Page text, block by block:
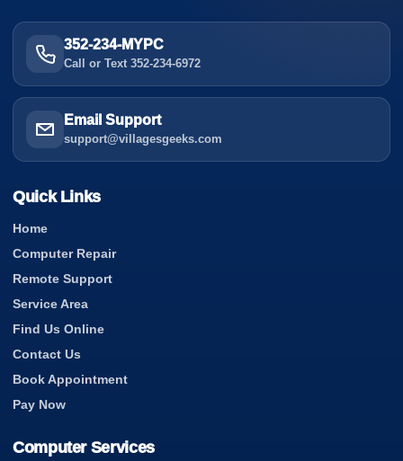
352-234-MYPC
Call or Text 352-234-6972
Email Support
support@villagesgeeks.com
Quick Links
Home
Computer Repair
Remote Support
Service Area
Find Us Online
Contact Us
Book Appointment
Pay Now
Computer Services